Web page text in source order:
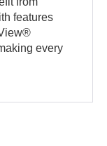
features
every